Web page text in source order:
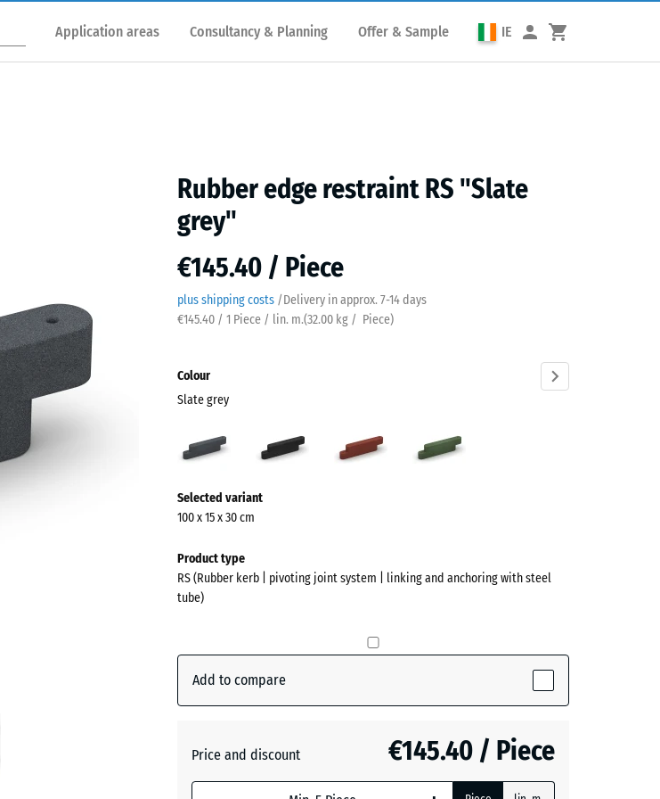
Application areas Consultancy & Planning Offer & Sample IE
Rubber edge restraint RS "Slate
grey"
€145.40 / Piece
plus shipping costs /Delivery in approx. 7-14 days
€145.40 / 1 Piece / lin. m.(32.00 kg / Piece)
Colour
Slate grey
information
about
colours?
Show
Slate
grey(active)
Selected variant
100 x 15 x 30 cm
Product type
RS (Rubber kerb | pivoting joint system | linking and anchoring with steel
tube)
Add to compare
Price and discount €145.40 / Piece